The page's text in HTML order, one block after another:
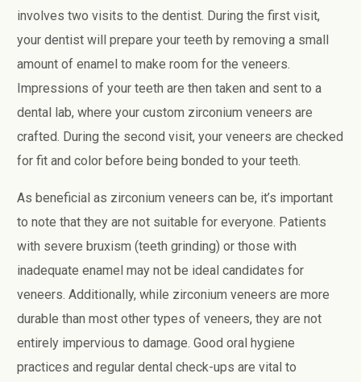
involves two visits to the dentist. During the first visit,
your dentist will prepare your teeth by removing a small
amount of enamel to make room for the veneers.
Impressions of your teeth are then taken and sent to a
dental lab, where your custom zirconium veneers are
crafted. During the second visit, your veneers are checked
for fit and color before being bonded to your teeth.
As beneficial as zirconium veneers can be, it’s important
to note that they are not suitable for everyone. Patients
with severe bruxism (teeth grinding) or those with
inadequate enamel may not be ideal candidates for
veneers. Additionally, while zirconium veneers are more
durable than most other types of veneers, they are not
entirely impervious to damage. Good oral hygiene
practices and regular dental check-ups are vital to